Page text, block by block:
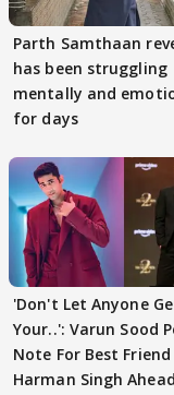
Parth Samthaan
has been struggling
mentally and
for days
'Don't Let Anyone
Your..': Varun Sood
Note For Best Friend
Harman Singh